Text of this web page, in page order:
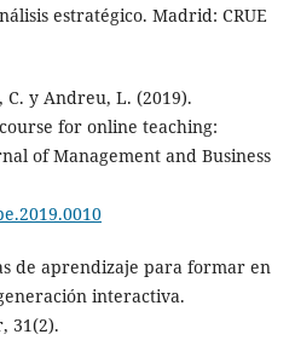
estratégico. Madrid: CRUE
C. y Andreu, L. (2019).
for online teaching:
of Management and Business
de aprendizaje para formar en
interactiva.
31(2).